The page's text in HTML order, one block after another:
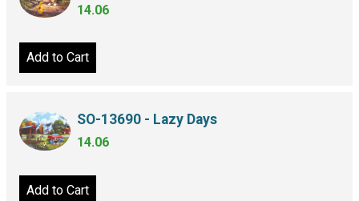
14.06
Add to Cart
SO-13690 - Lazy Days
14.06
Add to Cart